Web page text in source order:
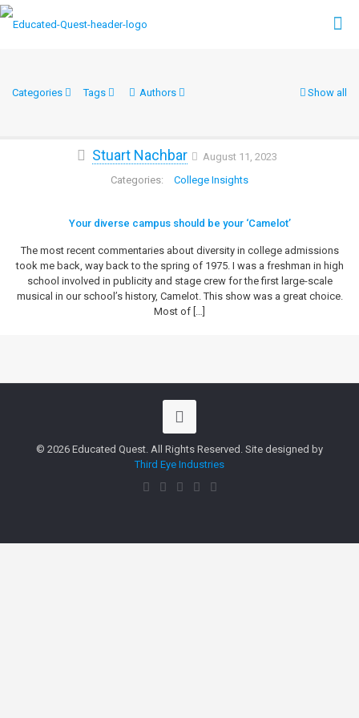
Categories Tags Authors Show all
Stuart Nachbar
August 11, 2023
College Insights
Your diverse campus should be your ‘Camelot’
The most recent commentaries about diversity in college admissions
took me back, way back to the spring of 1975. I was a freshman in high
school involved in publicity and stage crew for the first large-scale
musical in our school’s history, Camelot. This show was a great choice.
Most of […]
© 2026 Educated Quest. All Rights Reserved. Site designed by
Third Eye Industries